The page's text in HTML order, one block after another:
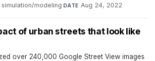
modeling·DATE Aug 24, 2022
of urban streets that look like
over 240,000 Google Street View images